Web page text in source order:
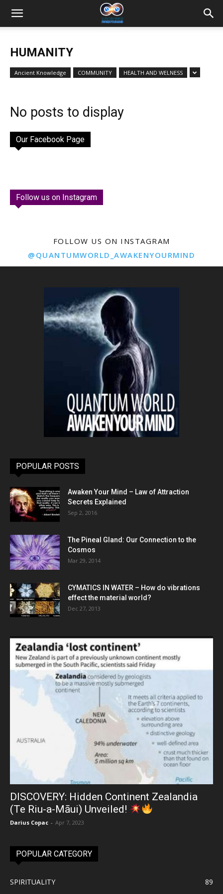
HUMANITY
Ancient Knowledge COMMUNITY HEALTH AND WELNESS
No posts to display
Our Facebook Page
Follow us on Instagram
FOLLOW US ON INSTAGRAM
@QUANTUMWORLD_AWAKENYOURMIND
POPULAR POSTS
Awaken Your Mind – Law of Attraction
Secrets Explained
Sep 2, 2016
The Pineal Gland: Our Connection to the
Cosmos
Mar 29, 2014
CYMATICS IN WATER – How do vibrations
effect the material world?
Dec 27, 2013
DISCOVERY: Hidden Continent Zealandia
(Te Riu-a-Māui) Unveiled!
Darius Copac - Apr 7, 2023
POPULAR CATEGORY
SPIRITUALITY
89